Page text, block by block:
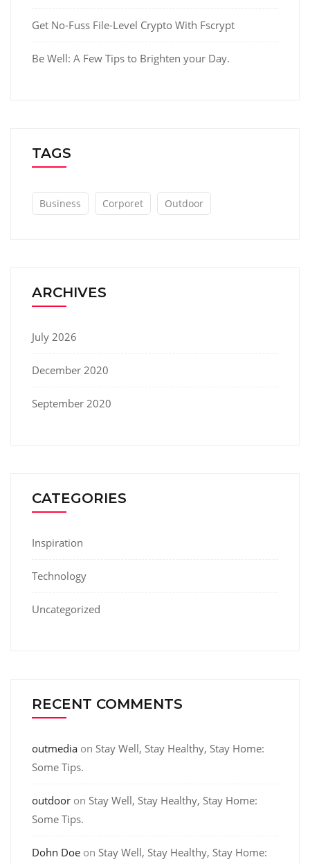
Get No-Fuss File-Level Crypto With Fscrypt
Be Well: A Few Tips to Brighten your Day.
TAGS
Business Corporet Outdoor
ARCHIVES
July 2026
December 2020
September 2020
CATEGORIES
Inspiration
Technology
Uncategorized
RECENT COMMENTS
outmedia on Stay Well, Stay Healthy, Stay Home:
Some Tips.
outdoor on Stay Well, Stay Healthy, Stay Home:
Some Tips.
Dohn Doe on Stay Well, Stay Healthy, Stay Home: